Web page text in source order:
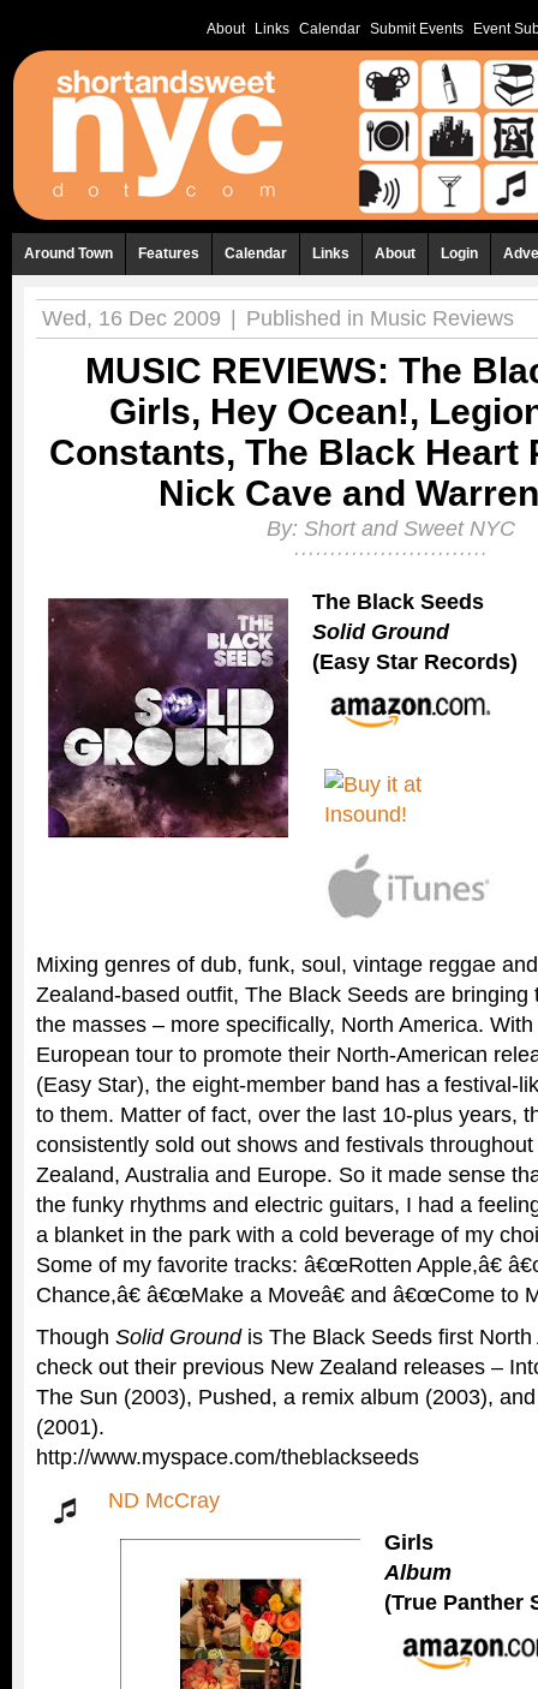
About Links Calendar Submit Events Event
Around Town Features Calendar Links About Login
Wed, 16 Dec 2009 Published in Music Reviews
MUSIC REVIEWS: The
Girls, Hey Ocean!,
Constants, The Black Heart
Nick Cave and
By: Short and Sweet NYC
The Black Seeds
Solid Ground
(Easy Star Records)
Mixing genres of dub, funk, soul, vintage reggae
Zealand-based outfit, The Black Seeds are bringing
the masses – more specifically, North America.
European tour to promote their North-American
(Easy Star), the eight-member band has a festival-
to them. Matter of fact, over the last 10-plus years,
consistently sold out shows and festivals
Zealand, Australia and Europe. So it made sense
the funky rhythms and electric guitars, I had a
a blanket in the park with a cold beverage of my
Some of my favorite tracks: â€œRotten Apple,â€
Chance,â€ â€œMake a Moveâ€ and â€œCome to
Though Solid Groundis The Black Seeds first North
check out their previous New Zealand releases –
The Sun (2003), Pushed, a remix album (2003),
(2001).
http://www.myspace.com/theblackseeds
ND McCray
Girls
Album
(True Panther